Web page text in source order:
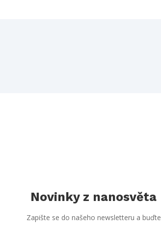
Novinky z nanosvěta
Zapište se do našeho newsletteru a buďte